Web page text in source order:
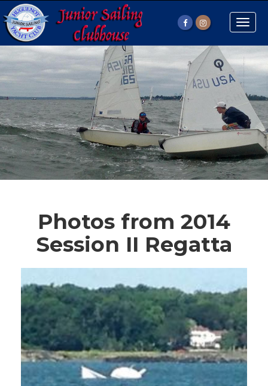
Toggle
Photos from 2014
Session II Regatta